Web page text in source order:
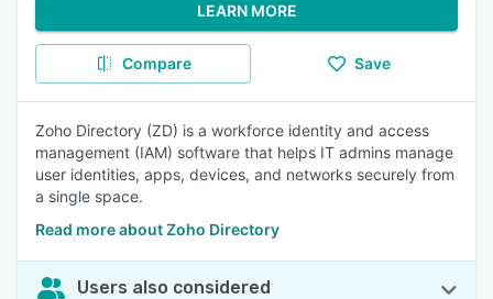
LEARN MORE
Compare Save
Zoho Directory (ZD) is a workforce identity and access
management (IAM) software that helps IT admins manage
user identities, apps, devices, and networks securely from
a single space.
Read more about Zoho Directory
Users also considered